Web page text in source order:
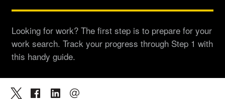
Looking for work? The first step is to prepare for your
work search. Track your progress through Step 1 with
this handy guide.